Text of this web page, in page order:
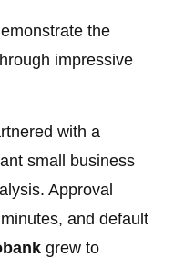
the
impressive
with a
small business
Approval
and default
grew to